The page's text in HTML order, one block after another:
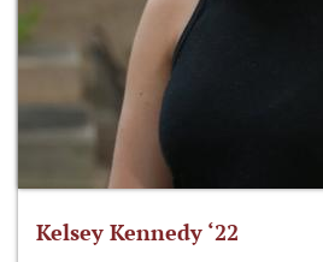
Kelsey Kennedy ‘22